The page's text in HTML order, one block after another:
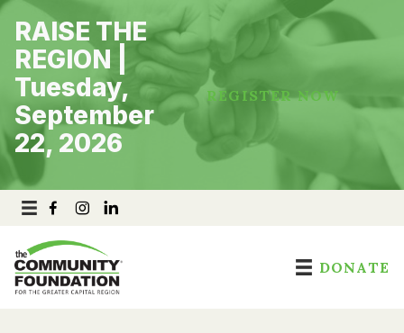
Skip
content
RAISE THE
REGION |
Tuesday,
September
22, 2026
REGISTER NOW
DONATE